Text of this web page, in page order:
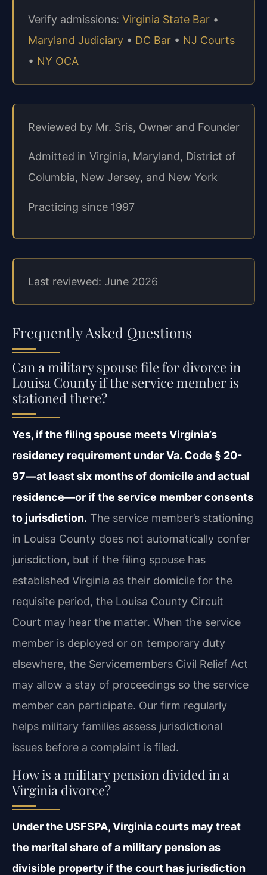
Verify admissions: Virginia State Bar •
Maryland Judiciary • DC Bar • NJ Courts
• NY OCA
Reviewed by Mr. Sris, Owner and Founder
Admitted in Virginia, Maryland, District of
Columbia, New Jersey, and New York
Practicing since 1997
Last reviewed: June 2026
Frequently Asked Questions
Can a military spouse file for divorce in
Louisa County if the service member is
stationed there?
Yes, if the filing spouse meets Virginia’s
residency requirement under Va. Code § 20-
97—at least six months of domicile and actual
residence—or if the service member consents
to jurisdiction. The service member’s stationing
in Louisa County does not automatically confer
jurisdiction, but if the filing spouse has
established Virginia as their domicile for the
requisite period, the Louisa County Circuit
Court may hear the matter. When the service
member is deployed or on temporary duty
elsewhere, the Servicemembers Civil Relief Act
may allow a stay of proceedings so the service
member can participate. Our firm regularly
helps military families assess jurisdictional
issues before a complaint is filed.
How is a military pension divided in a
Virginia divorce?
Under the USFSPA, Virginia courts may treat
the marital share of a military pension as
divisible property if the court has jurisdiction